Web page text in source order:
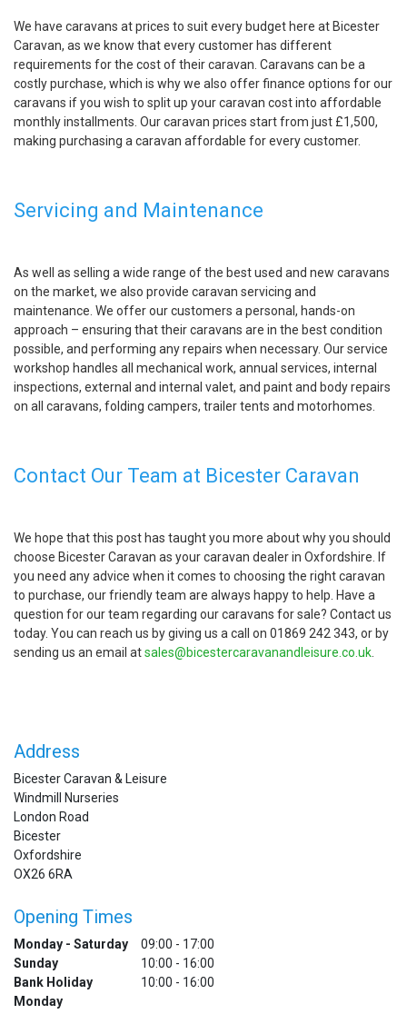
We have caravans at prices to suit every budget here at Bicester
Caravan, as we know that every customer has different
requirements for the cost of their caravan. Caravans can be a
costly purchase, which is why we also offer finance options for our
caravans if you wish to split up your caravan cost into affordable
monthly installments. Our caravan prices start from just £1,500,
making purchasing a caravan affordable for every customer.
Servicing and Maintenance
As well as selling a wide range of the best used and new caravans
on the market, we also provide caravan servicing and
maintenance. We offer our customers a personal, hands-on
approach – ensuring that their caravans are in the best condition
possible, and performing any repairs when necessary. Our service
workshop handles all mechanical work, annual services, internal
inspections, external and internal valet, and paint and body repairs
on all caravans, folding campers, trailer tents and motorhomes.
Contact Our Team at Bicester Caravan
We hope that this post has taught you more about why you should
choose Bicester Caravan as your caravan dealer in Oxfordshire. If
you need any advice when it comes to choosing the right caravan
to purchase, our friendly team are always happy to help. Have a
question for our team regarding our caravans for sale? Contact us
today. You can reach us by giving us a call on 01869 242 343, or by
sending us an email atsales@bicestercaravanandleisure.co.uk
Address
Bicester Caravan & Leisure
Windmill Nurseries
London Road
Bicester
Oxfordshire
OX26 6RA
Opening Times
Monday - Saturday
09:00 - 17:00
Sunday
10:00 - 16:00
Bank Holiday
Monday
10:00 - 16:00